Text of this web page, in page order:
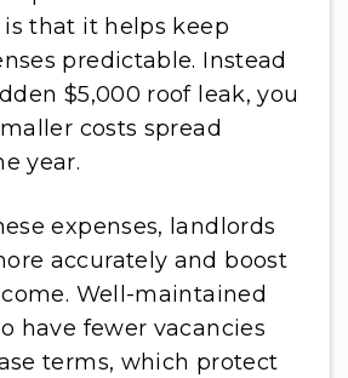
that it helps keep
predictable. Instead
$5,000 roof leak, you
costs spread
year.
expenses, landlords
accurately and boost
Well-maintained
have fewer vacancies
terms, which protect